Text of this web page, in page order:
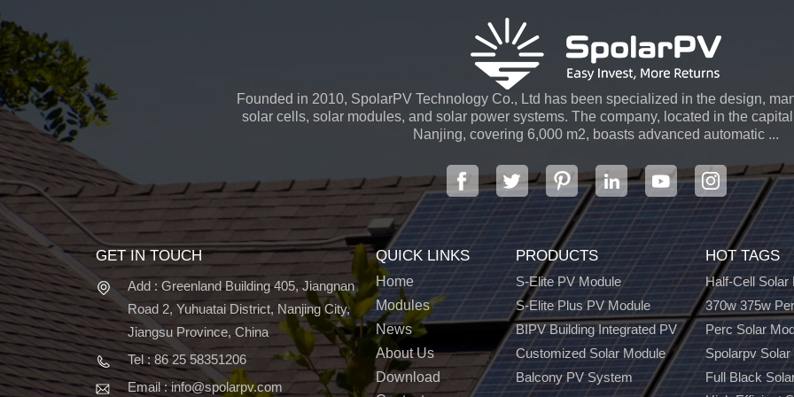
Founded in 2010, SpolarPV Technology Co., Ltd has been specialized in the design,
solar cells, solar modules, and solar power systems. The company, located in the
Nanjing, covering 6,000 m2, boasts advanced automatic ...
GET IN TOUCH
Add : Greenland Building 405, Jiangnan
Road 2, Yuhuatai District, Nanjing City,
Jiangsu Province, China
Tel : 86 25 58351206
Email : info@spolarpv.com
QUICK LINKS
Home
Modules
News
About Us
Download
PRODUCTS
S-Elite PV Module
S-Elite Plus PV Module
BIPV Building Integrated PV
Customized Solar Module
Balcony PV System
HOT TAGS
Half-Cell Solar
370w 375w
Perc Solar
Spolarpv Solar
Full Black